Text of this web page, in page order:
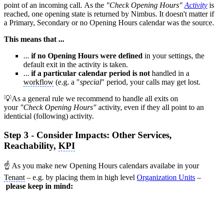
point of an incoming call. As the "Check Opening Hours" Activity is
reached, one opening state is returned by Nimbus. It doesn't matter if
a Primary, Secondary or no Opening Hours calendar was the source.
This means that ...
... if no Opening Hours were defined in your settings, the
default exit in the activity is taken.
... if a particular calendar period is not handled in a
workflow (e.g. a "special" period, your calls may get lost.
💡As a general rule we recommend to handle all exits on
your "Check Opening Hours" activity, even if they all point to an
identicial (following) activity.
Step 3 - Consider Impacts: Other Services,
Reachability, KPI
☝ As you make new Opening Hours calendars availabe in your
Tenant – e.g. by placing them in high level Organization Units –
please keep in mind: